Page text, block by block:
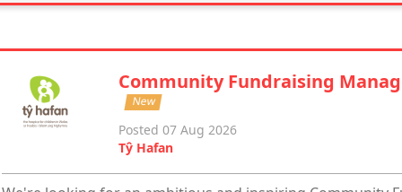
Community Fundraising
New
Posted 07 Aug 2026
Tŷ Hafan